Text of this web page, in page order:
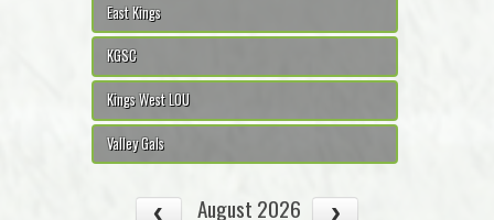
East Kings
KGSC
Kings West LOU
Valley Gals
August 2026